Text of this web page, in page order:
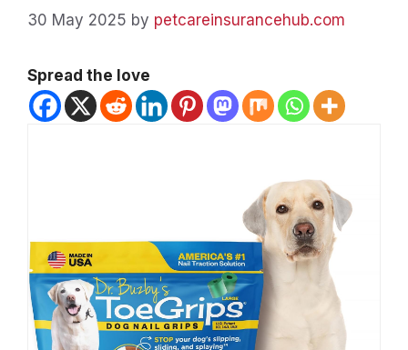
30 May 2025 by petcareinsurancehub.com
Spread the love